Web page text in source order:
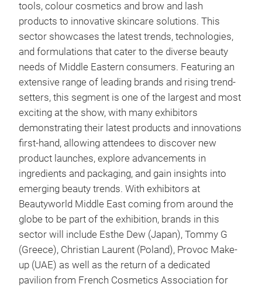
tools, colour cosmetics and brow and lash
products to innovative skincare solutions. This
sector showcases the latest trends, technologies,
and formulations that cater to the diverse beauty
needs of Middle Eastern consumers. Featuring an
extensive range of leading brands and rising trend-
setters, this segment is one of the largest and most
exciting at the show, with many exhibitors
demonstrating their latest products and innovations
first-hand, allowing attendees to discover new
product launches, explore advancements in
ingredients and packaging, and gain insights into
emerging beauty trends. With exhibitors at
Beautyworld Middle East coming from around the
globe to be part of the exhibition, brands in this
sector will include Esthe Dew (Japan), Tommy G
(Greece), Christian Laurent (Poland), Provoc Make-
up (UAE) as well as the return of a dedicated
pavilion from French Cosmetics Association for